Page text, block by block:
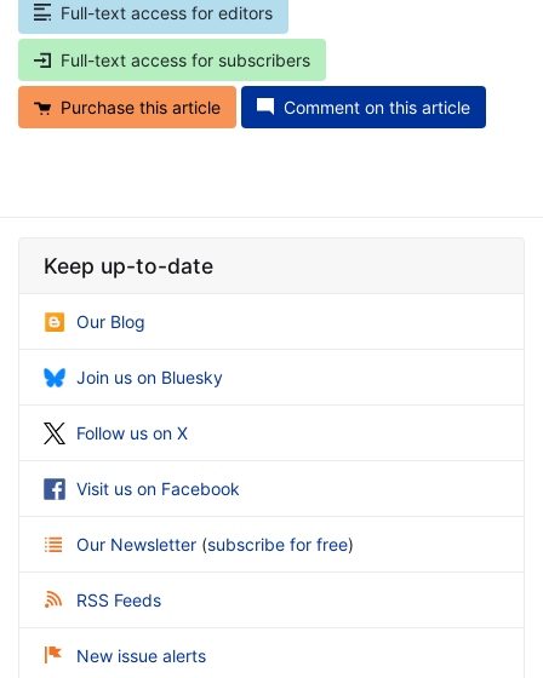
Full-text access for editors
Full-text access for subscribers
Purchase this article Comment on this article
Keep up-to-date
Our Blog
Join us on Bluesky
Follow us on X
Visit us on Facebook
Our Newsletter (subscribe for free)
RSS Feeds
New issue alerts